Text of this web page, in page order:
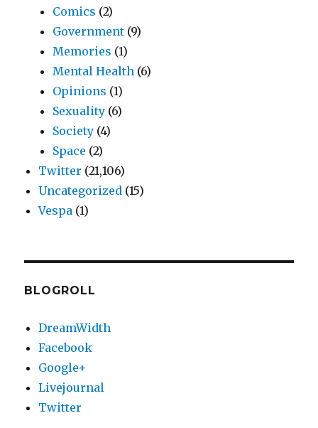
Comics (2)
Government (9)
Memories (1)
Mental Health (6)
Opinions (1)
Sexuality (6)
Society (4)
Space (2)
Twitter (21,106)
Uncategorized (15)
Vespa (1)
BLOGROLL
DreamWidth
Facebook
Google+
Livejournal
Twitter